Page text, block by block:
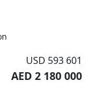
USD 593 601
AED 2 180 000